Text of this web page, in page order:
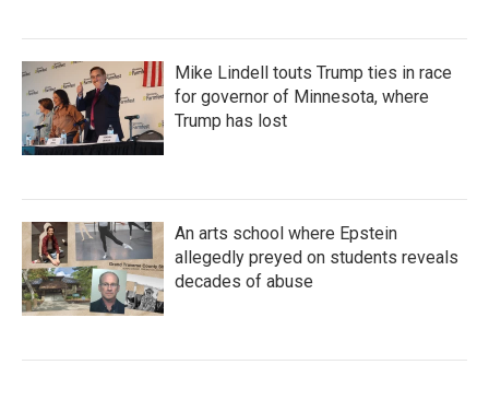
Mike Lindell touts Trump ties in race
for governor of Minnesota, where
Trump has lost
An arts school where Epstein
allegedly preyed on students reveals
decades of abuse